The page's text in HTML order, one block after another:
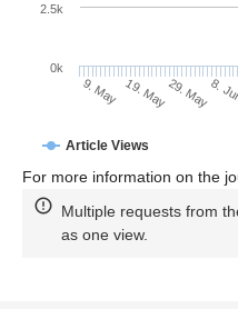
Article Views
9. May 19. May29. May8.
0k
2.5k
For more information on the
Multiple requests from
as one view.